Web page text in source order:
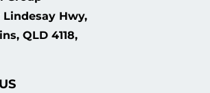
Lindesay Hwy,
QLD 4118,